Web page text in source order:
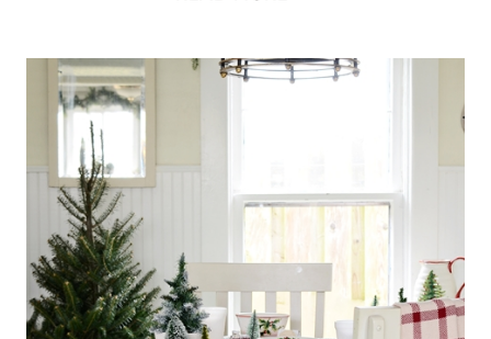
A
FARMHOUSE